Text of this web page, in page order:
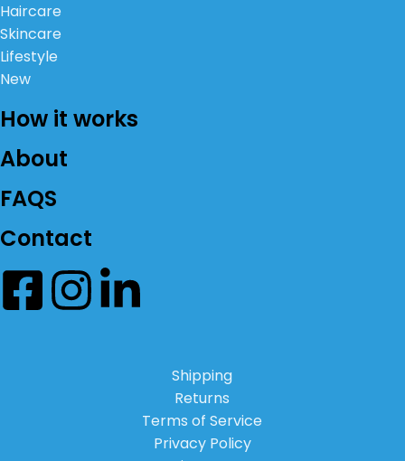
Haircare
Skincare
Lifestyle
New
How it works
About
FAQS
Contact
Shipping
Returns
Terms of Service
Privacy Policy